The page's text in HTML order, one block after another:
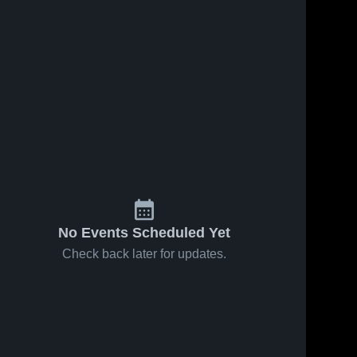
No Events Scheduled Yet
Check back later for updates.